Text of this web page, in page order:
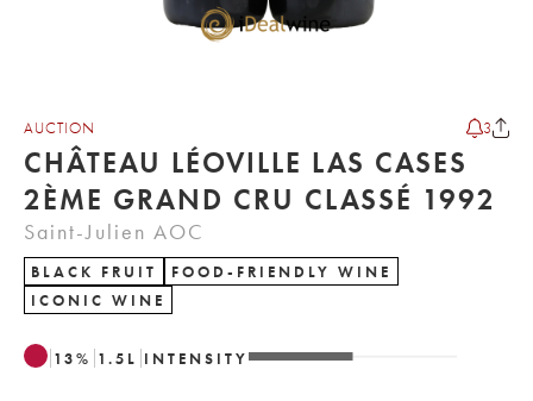
AUCTION 3
CHÂTEAU LÉOVILLE LAS CASES
2ÈME GRAND CRU CLASSÉ 1992
Saint-Julien AOC
BLACK FRUIT
FOOD-FRIENDLY WINE
ICONIC WINE
13% 1.5 L INTENSITY